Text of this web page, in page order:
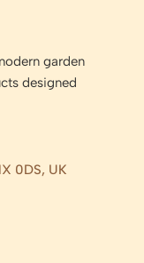
garden
designed
0DS, UK